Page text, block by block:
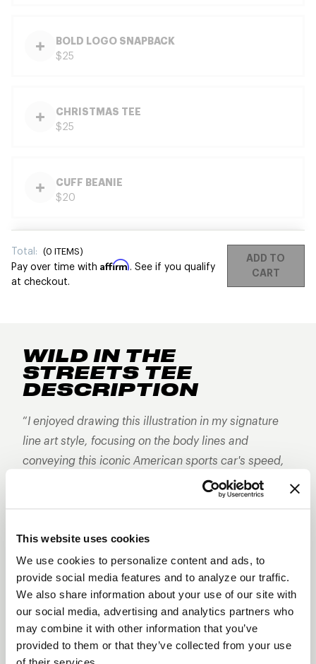
This website uses cookies
We use cookies to personalize content and ads, to
provide social media features and to analyze our traffic.
We also share information about your use of our site with
our social media, advertising and analytics partners who
may combine it with other information that you’ve
provided to them or that they’ve collected from your use
WILD IN THE
STREETS TEE
DESCRIPTION
“I enjoyed drawing this illustration in my signature
line art style, focusing on the body lines and
conveying this iconic American sports car's speed,
of the hot rod movement, his love of automotive
culture and illustration was inevitable. Jon’s father,
a surfer and hot rodder, and his mother, an
unconventional artist, both became early, lasting
influences. It was the intersection of these
cultures that laid the foundation for the art Jon
creates to this day.
BOLD LOGO SNAPBACK
$25
CHRISTMAS TEE
$25
CUFF BEANIE
$20
Total: (0 ITEMS)
Pay over time with Affirm. See if you qualify
at checkout.
ADD TO
CART